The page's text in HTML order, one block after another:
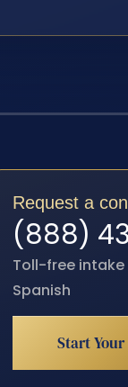
Request a
(888)
Toll-free intake
Spanish
Start